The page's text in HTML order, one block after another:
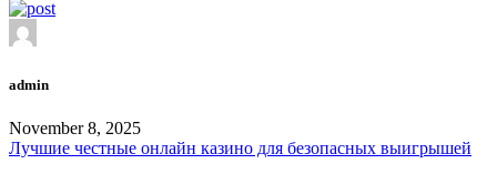
admin
November 8, 2025
Лучшие честные онлайн казино для безопасных выигрышей